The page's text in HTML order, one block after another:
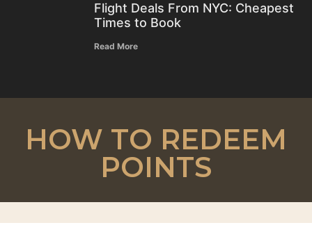
Flight Deals From NYC: Cheapest
Times to Book
Read More
HOW TO REDEEM
POINTS